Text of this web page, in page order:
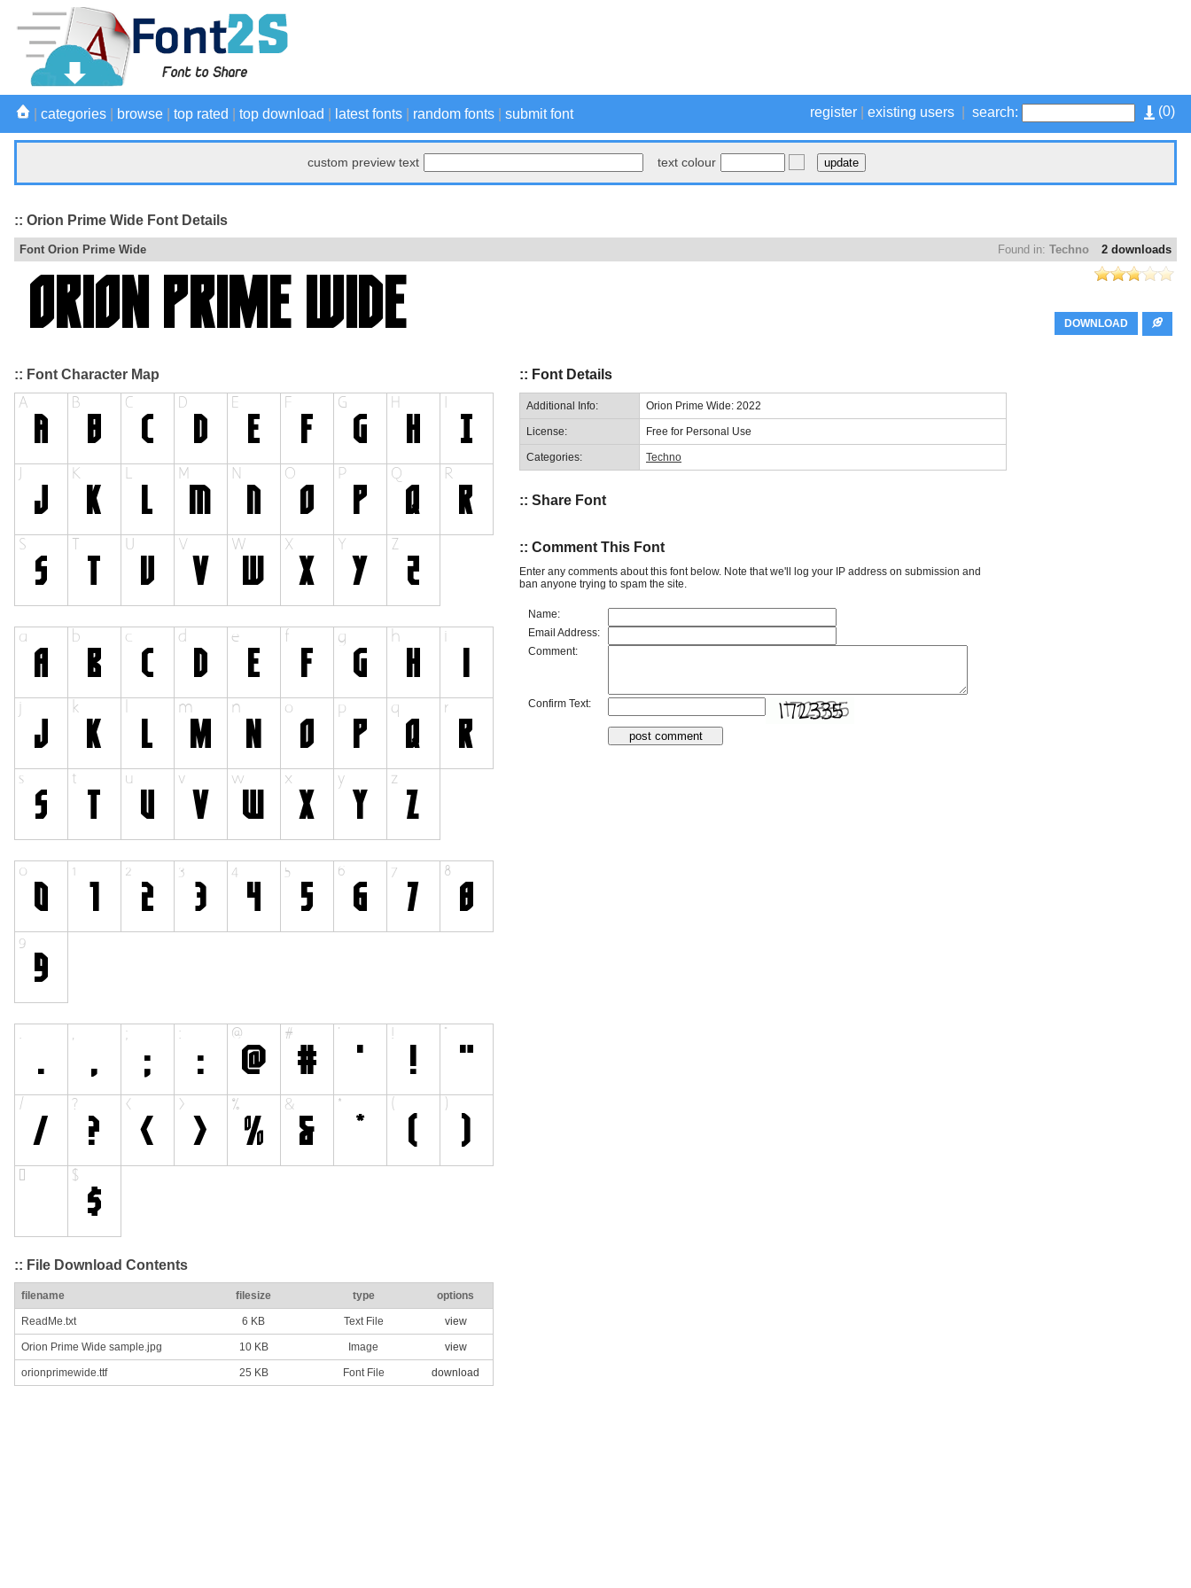
(0)
register existing users search:
categories browse top rated top download latest fonts random fonts submit font
custom preview text text colour
:: Orion Prime Wide Font Details
2 downloads
Found in: Techno
Font Orion Prime Wide
DOWNLOAD
:: Font Character Map
:: File Download Contents
filename filesize type options
ReadMe.txt 6 KB Text File view
Orion Prime Wide sample.jpg 10 KB Image view
orionprimewide.ttf 25 KB Font File download
:: Font Details
Additional Info: Orion Prime Wide: 2022
License: Free for Personal Use
Categories: Techno
:: Share Font
:: Comment This Font
Enter any comments about this font below. Note that we'll log your IP address on submission and
ban anyone trying to spam the site.
Name:
Email Address:
Comment:
Confirm Text: